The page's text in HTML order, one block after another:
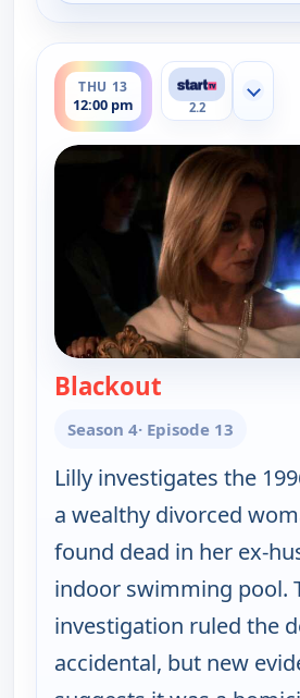
THU 13
12:00 pm
ends 1:00 pm
2.2
Show
Blackout
Season 4· Episode 13
Lilly investigates the
a wealthy divorced
found dead in her ex-
indoor swimming pool.
investigation ruled the
accidental, but new